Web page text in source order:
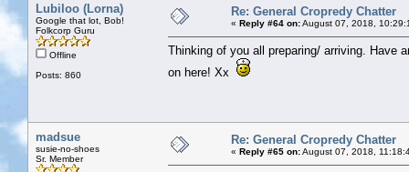
Lubiloo (Lorna)
Google that lot, Bob!
Folkcorp Guru
Offline
Posts: 860
Re: General Cropredy Chatter
« Reply #64 on:August 07, 2018,
Thinking of you all preparing/ arriving. Have
on here! Xx
madsue
susie-no-shoes
Sr. Member
Re: General Cropredy Chatter
« Reply #65 on:August 07, 2018,